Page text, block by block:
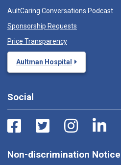
AultCaring Conversations Podcast
Sponsorship Requests
Price Transparency
Aultman Hospital
Social
Non-discrimination Notice